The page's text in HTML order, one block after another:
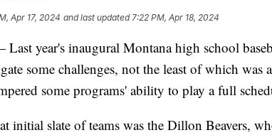
Apr 17, 2024 and last updated 7:22 PM, Apr 18, 2024
year's inaugural Montana high school
some challenges, not the least of which was a
some programs' ability to play a full
initial slate of teams was the Dillon Beavers,